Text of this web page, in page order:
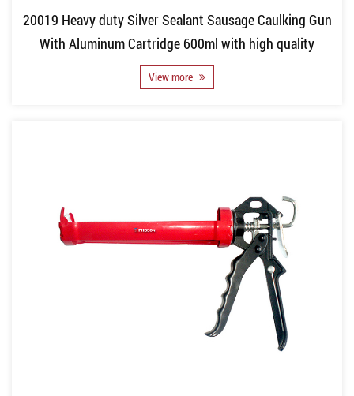
20019 Heavy duty Silver Sealant Sausage Caulking Gun
With Aluminum Cartridge 600ml with high quality
View more